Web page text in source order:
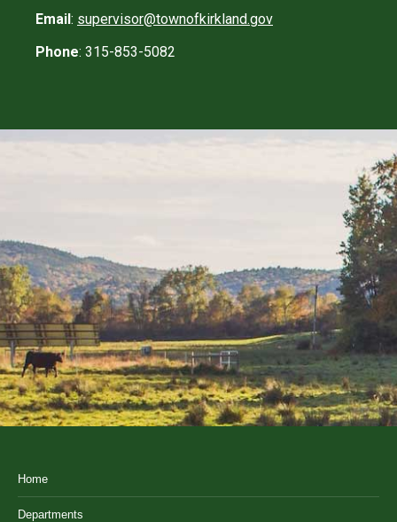
Email: supervisor@townofkirkland.gov
Phone: 315-853-5082
Home
Departments